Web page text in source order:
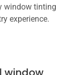
window tinting
experience.